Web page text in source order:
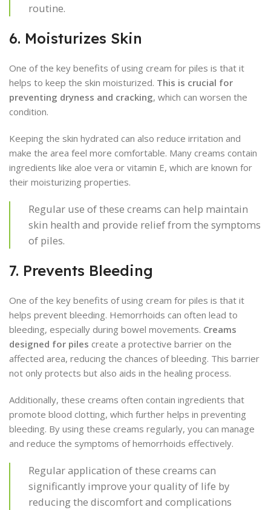
routine.
6. Moisturizes Skin
One of the key benefits of using cream for piles is that it
helps to keep the skin moisturized. This is crucial for
preventing dryness and cracking, which can worsen the
condition.
Keeping the skin hydrated can also reduce irritation and
make the area feel more comfortable. Many creams contain
ingredients like aloe vera or vitamin E, which are known for
their moisturizing properties.
Regular use of these creams can help maintain
skin health and provide relief from the symptoms
of piles.
7. Prevents Bleeding
One of the key benefits of using cream for piles is that it
helps prevent bleeding. Hemorrhoids can often lead to
bleeding, especially during bowel movements. Creams
designed for piles create a protective barrier on the
affected area, reducing the chances of bleeding. This barrier
not only protects but also aids in the healing process.
Additionally, these creams often contain ingredients that
promote blood clotting, which further helps in preventing
bleeding. By using these creams regularly, you can manage
and reduce the symptoms of hemorrhoids effectively.
Regular application of these creams can
significantly improve your quality of life by
reducing the discomfort and complications